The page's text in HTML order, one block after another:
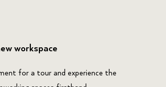
workspace
for a tour and experience the